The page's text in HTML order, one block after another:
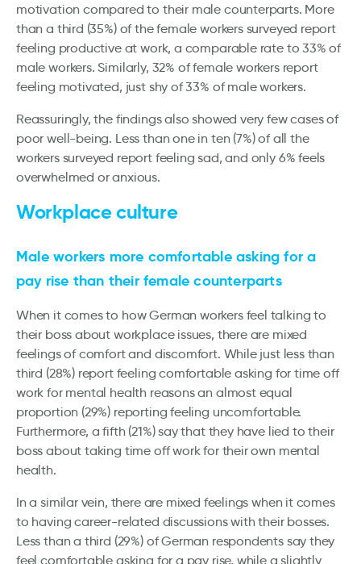
motivation compared to their male counterparts. More
than a third (35%) of the female workers surveyed report
feeling productive at work, a comparable rate to 33% of
male workers. Similarly, 32% of female workers report
feeling motivated, just shy of 33% of male workers.
Reassuringly, the findings also showed very few cases of
poor well-being. Less than one in ten (7%) of all the
workers surveyed report feeling sad, and only 6% feels
overwhelmed or anxious.
Workplace culture
Male workers more comfortable asking for a
pay rise than their female counterparts
When it comes to how German workers feel talking to
their boss about workplace issues, there are mixed
feelings of comfort and discomfort. While just less than
third (28%) report feeling comfortable asking for time off
work for mental health reasons an almost equal
proportion (29%) reporting feeling uncomfortable.
Furthermore, a fifth (21%) say that they have lied to their
boss about taking time off work for their own mental
health.
In a similar vein, there are mixed feelings when it comes
to having career-related discussions with their bosses.
Less than a third (29%) of German respondents say they
feel comfortable asking for a pay rise, while a slightly